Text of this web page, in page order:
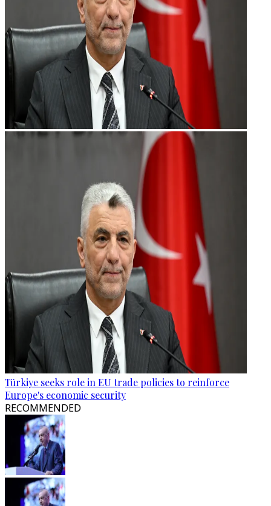
Türkiye seeks role in EU trade policies to reinforce
Europe's economic security
RECOMMENDED